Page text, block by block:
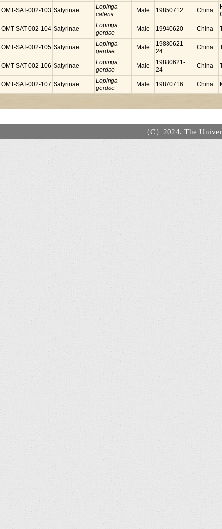
OMT-SAT-002-103 Satyrinae
Lopinga
catena
Male 19850712 China
OMT-SAT-002-104 Satyrinae
Lopinga
gerdae
Male 19940620 China
OMT-SAT-002-105 Satyrinae
Lopinga
gerdae
Male
19880621-
24
China
OMT-SAT-002-106 Satyrinae
Lopinga
gerdae
Male
19880621-
24
China
OMT-SAT-002-107 Satyrinae
Lopinga
gerdae
Male 19870716 China
（C）2024. The